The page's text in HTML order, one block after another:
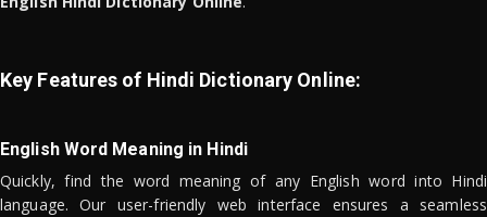
Key Features of Hindi Dictionary Online:
English Word Meaning in Hindi
Quickly, find the word meaning of any English word into Hindi
language. Our user-friendly web interface ensures a seamless